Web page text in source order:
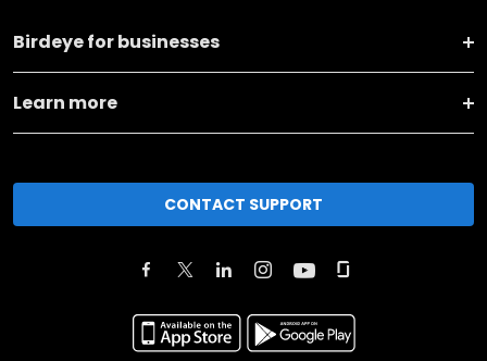
Birdeye for businesses
Learn more
CONTACT SUPPORT